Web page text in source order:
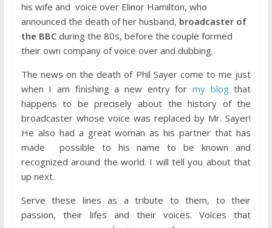
his wife and voice over Elinor Hamilton, who
announced the death of her husband, broadcaster of
the BBCduring the 80s, before the couple formed
their own company of voice over and dubbing.
The news on the death of Phil Sayer come to me just
when I am finishing a new entry for my blogthat
happens to be precisely about the history of the
broadcaster whose voice was replaced by Mr. Sayer!
He also had a great woman as his partner that has
made possible to his name to be known and
recognized around the world. I will tell you about that
up next.
Serve these lines as a tribute to them, to their
passion, their lifes and their voices. Voices that